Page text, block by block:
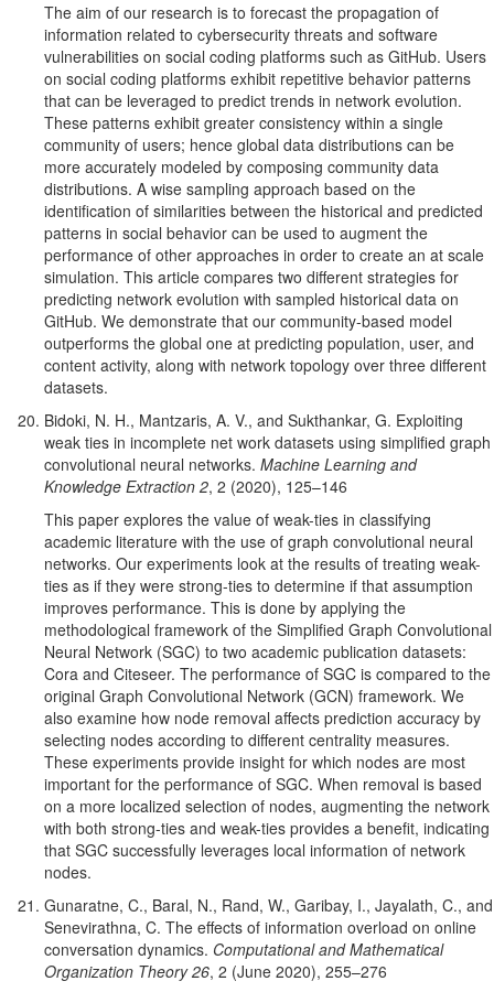
The aim of our research is to forecast the propagation of
information related to cybersecurity threats and software
vulnerabilities on social coding platforms such as GitHub. Users
on social coding platforms exhibit repetitive behavior patterns
that can be leveraged to predict trends in network evolution.
These patterns exhibit greater consistency within a single
community of users; hence global data distributions can be
more accurately modeled by composing community data
distributions. A wise sampling approach based on the
identification of similarities between the historical and predicted
patterns in social behavior can be used to augment the
performance of other approaches in order to create an at scale
simulation. This article compares two different strategies for
predicting network evolution with sampled historical data on
GitHub. We demonstrate that our community-based model
outperforms the global one at predicting population, user, and
content activity, along with network topology over three different
datasets.
Bidoki, N. H., Mantzaris, A. V., and Sukthankar, G. Exploiting
weak ties in incomplete net work datasets using simplified graph
convolutional neural networks. Machine Learning and
Knowledge Extraction 2, 2 (2020), 125–146
This paper explores the value of weak-ties in classifying
academic literature with the use of graph convolutional neural
networks. Our experiments look at the results of treating weak-
ties as if they were strong-ties to determine if that assumption
improves performance. This is done by applying the
methodological framework of the Simplified Graph Convolutional
Neural Network (SGC) to two academic publication datasets:
Cora and Citeseer. The performance of SGC is compared to the
original Graph Convolutional Network (GCN) framework. We
also examine how node removal affects prediction accuracy by
selecting nodes according to different centrality measures.
These experiments provide insight for which nodes are most
important for the performance of SGC. When removal is based
on a more localized selection of nodes, augmenting the network
with both strong-ties and weak-ties provides a benefit, indicating
that SGC successfully leverages local information of network
nodes.
Gunaratne, C., Baral, N., Rand, W., Garibay, I., Jayalath, C., and
Senevirathna, C. The effects of information overload on online
conversation dynamics. Computational and Mathematical
Organization Theory 26, 2 (June 2020), 255–276